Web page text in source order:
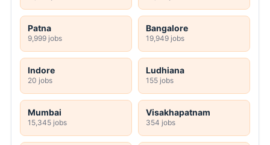
Patna
9,999 jobs
Bangalore
19,949 jobs
Indore
20 jobs
Ludhiana
155 jobs
Mumbai
15,345 jobs
Visakhapatnam
354 jobs